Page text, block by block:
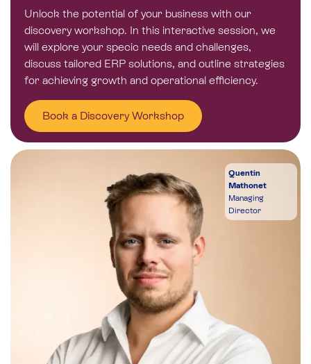
Unlock the potential of your business with our
discovery workshop. In this interactive session, we
will explore your specic needs and challenges,
discuss tailored ERP solutions, and outline strategies
for achieving growth and operational efficiency.
Book a Discovery Workshop
Quentin
Mathonet
Managing
Director